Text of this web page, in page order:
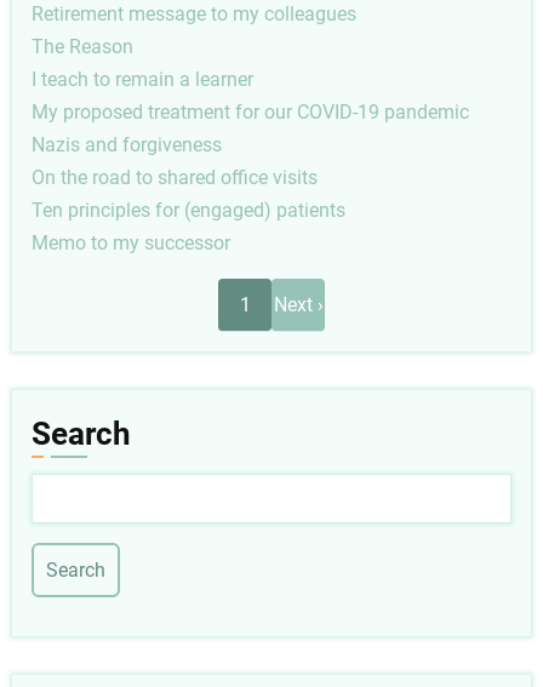
Retirement message to my colleagues
The Reason
I teach to remain a learner
My proposed treatment for our COVID-19 pandemic
Nazis and forgiveness
On the road to shared office visits
Ten principles for (engaged) patients
Memo to my successor
1
Next
page
Next ›
Search